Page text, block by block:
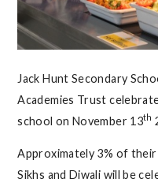
Jack Hunt Secondary
Academies Trust
school on November 13th
Approximately 3% of
Sikhs and Diwali will be